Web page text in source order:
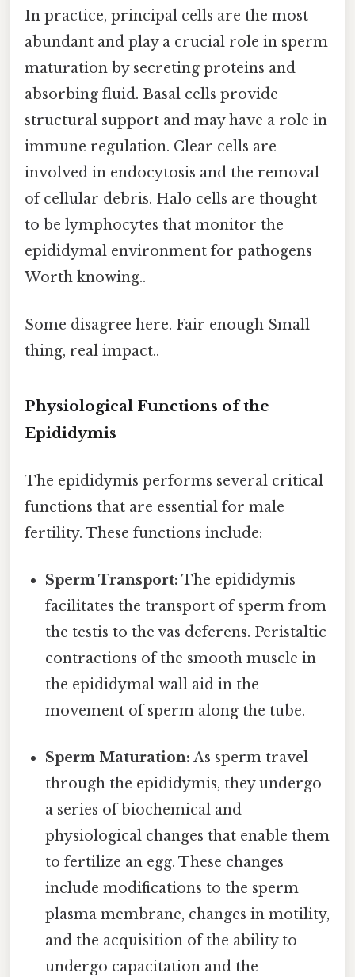
In practice, principal cells are the most
abundant and play a crucial role in sperm
maturation by secreting proteins and
absorbing fluid. Basal cells provide
structural support and may have a role in
immune regulation. Clear cells are
involved in endocytosis and the removal
of cellular debris. Halo cells are thought
to be lymphocytes that monitor the
epididymal environment for pathogens
Worth knowing..
Some disagree here. Fair enough Small
thing, real impact..
Physiological Functions of the
Epididymis
The epididymis performs several critical
functions that are essential for male
fertility. These functions include:
Sperm Transport: The epididymis
facilitates the transport of sperm from
the testis to the vas deferens. Peristaltic
contractions of the smooth muscle in
the epididymal wall aid in the
movement of sperm along the tube.
Sperm Maturation: As sperm travel
through the epididymis, they undergo
a series of biochemical and
physiological changes that enable them
to fertilize an egg. These changes
include modifications to the sperm
plasma membrane, changes in motility,
and the acquisition of the ability to
undergo capacitation and the